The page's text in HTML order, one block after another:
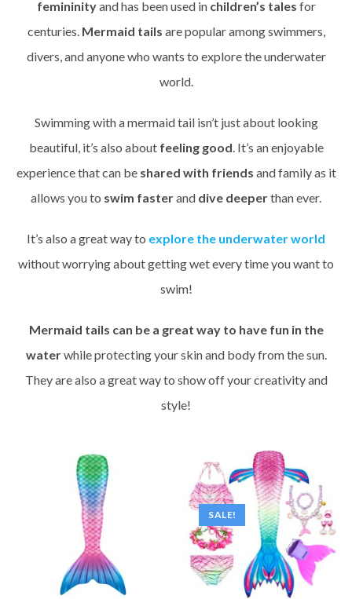
femininityand has been used in children’s tales for
centuries. Mermaid tails are popular among swimmers,
divers, and anyone who wants to explore the underwater
world.
Swimming with a mermaid tail isn’t just about looking
beautiful, it’s also about feeling good . It’s an enjoyable
experience that can be shared with friends and family as it
allows you to swim fasterand dive deeperthan ever.
It’s also a great way to explore the underwater world
without worrying about getting wet every time you want to
swim!
Mermaid tails can be a great way to have fun in the
waterwhile protecting your skin and body from the sun.
They are also a great way to show off your creativity and
style!
SALE!